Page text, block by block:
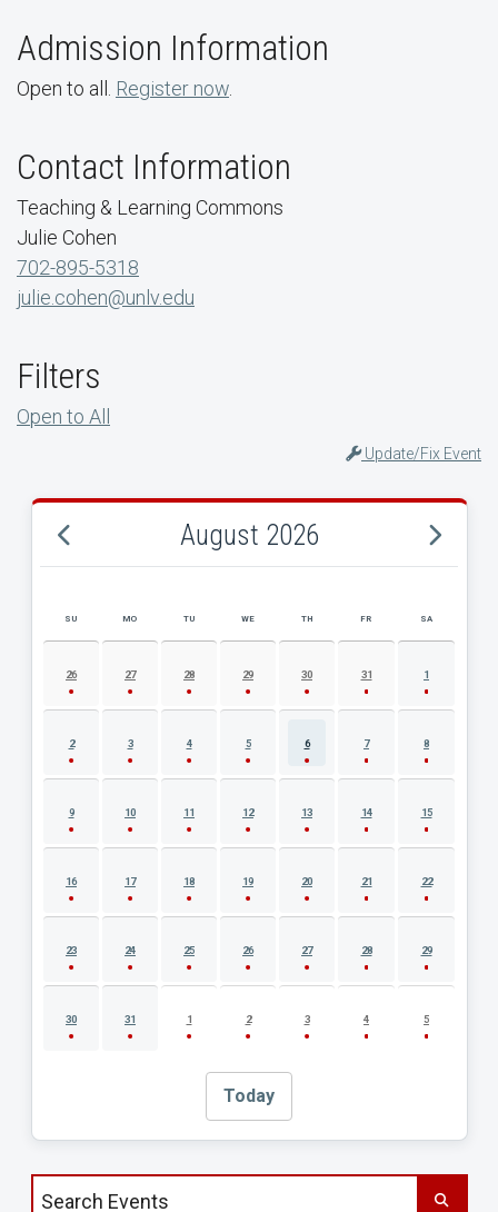
Admission Information
Open to all. Register now
Contact Information
Teaching & Learning Commons
Julie Cohen
702-895-5318
julie.cohen@unlv.edu
Filters
Open to All
Update/Fix Event
August 2026
AUGUST 2026 EVENT CALENDAR
SU MO TU WE TH FR SA
26 27 28 29 30 31 1
2 3 4 5 6 7 8
9 10 11 12 13 14 15
16 17 18 19 20 21 22
23 24 25 26 27 28 29
30 31 1 2 3 4 5
Today
Search events by title